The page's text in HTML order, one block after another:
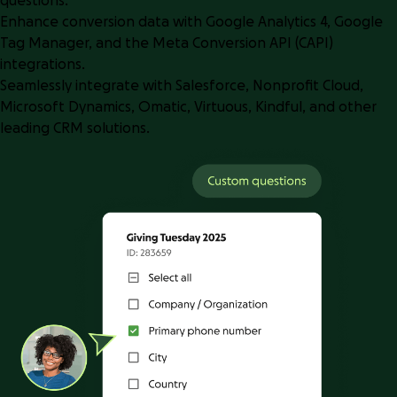
Enhance conversion data with Google Analytics 4, Google
Tag Manager, and the Meta Conversion API (CAPI)
integrations.
Seamlessly integrate with Salesforce, Nonprofit Cloud,
Microsoft Dynamics, Omatic, Virtuous, Kindful, and other
leading CRM solutions.